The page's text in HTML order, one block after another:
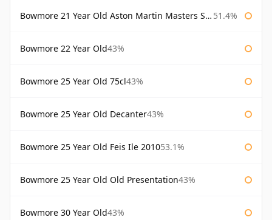
Bowmore 21 Year Old Aston Martin Masters Selection 2024 51.4%
Bowmore 22 Year Old43%
Bowmore 25 Year Old 75cl43%
Bowmore 25 Year Old Decanter43%
Bowmore 25 Year Old Feis Ile 201053.1%
Bowmore 25 Year Old Old Presentation43%
Bowmore 30 Year Old43%